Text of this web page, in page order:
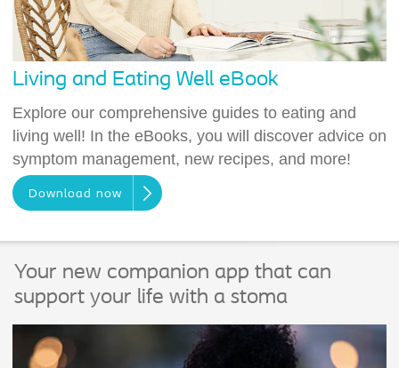
Living and Eating Well eBook
Explore our comprehensive guides to eating and
living well! In the eBooks, you will discover advice on
symptom management, new recipes, and more!
Download now
Your new companion app that can
support your life with a stoma